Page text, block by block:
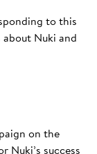
to this
Nuki and
on the
success